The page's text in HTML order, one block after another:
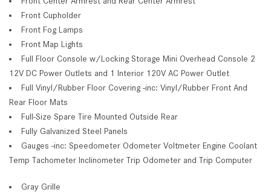
Front Cupholder
Front Fog Lamps
Front Map Lights
Full Floor Console w/Locking Storage Mini Overhead Console 2
12V DC Power Outlets and 1 Interior 120V AC Power Outlet
Full Vinyl/Rubber Floor Covering -inc: Vinyl/Rubber Front And
Rear Floor Mats
Full-Size Spare Tire Mounted Outside Rear
Fully Galvanized Steel Panels
Gauges -inc: Speedometer Odometer Voltmeter Engine Coolant
Temp Tachometer Inclinometer Trip Odometer and Trip Computer
Gray Grille